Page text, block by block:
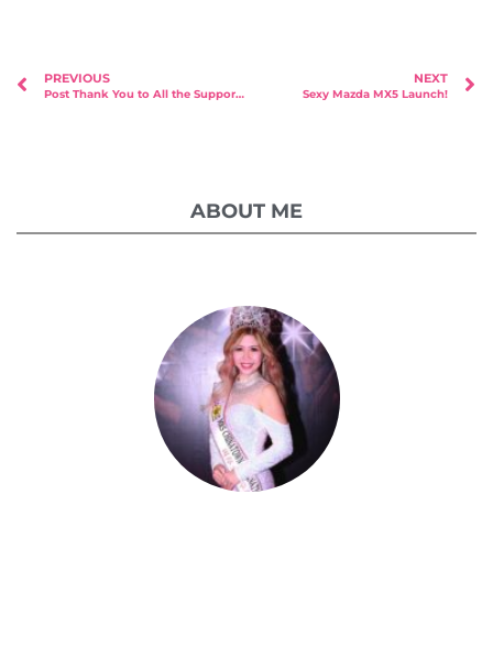
PREVIOUS
Post Thank You to All the Supporters For Our Children (FOC) Charity Calendar Launch at Fern & Kiwi
NEXT
Sexy Mazda MX5 Launch!
ABOUT ME